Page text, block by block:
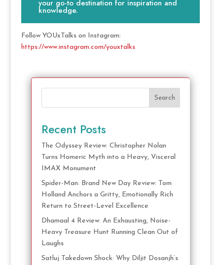
your go-to destination for inspiration and
knowledge.
Follow YOUxTalks on Instagram:
https://www.instagram.com/youxtalks
Search
Recent Posts
The Odyssey Review: Christopher Nolan
Turns Homeric Myth into a Heavy, Visceral
IMAX Monument
Spider-Man: Brand New Day Review: Tom
Holland Anchors a Gritty, Emotionally Rich
Return to Street-Level Excellence
Dhamaal 4 Review: An Exhausting, Noise-
Heavy Treasure Hunt Running Clean Out of
Laughs
Satluj Takedown Shock: Why Diljit Dosanjh’s